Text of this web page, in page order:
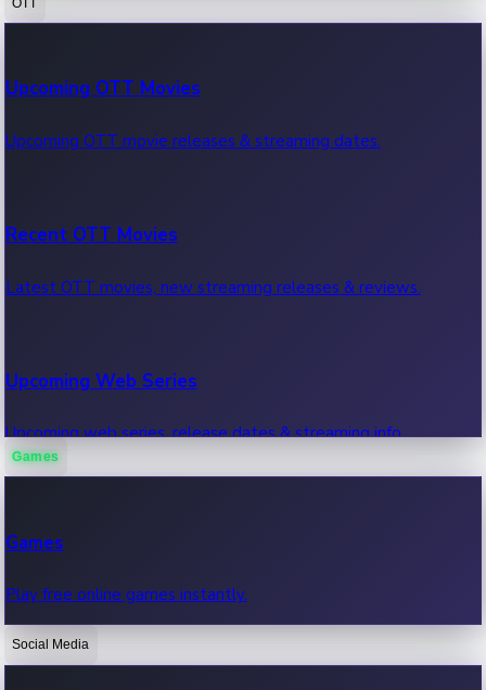
100 Cr Club Movies
Movies in 100 crore club, box office hits.
Upcoming OTT Movies
Upcoming OTT movie releases & streaming dates.
Recent OTT Movies
Latest OTT movies, new streaming releases & reviews.
Upcoming Web Series
Upcoming web series, release dates & streaming info.
OTT News
Games
Games
Play free online games instantly.
Social Media